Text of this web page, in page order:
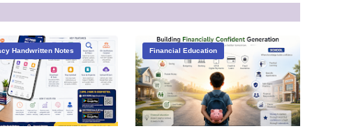
Handwritten Notes Financial Education